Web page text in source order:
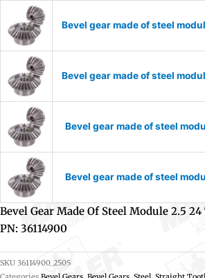
Bevel gear made of steel
Bevel gear made of steel
Bevel gear made of steel
Bevel gear made of steel
Bevel Gear Made Of Steel Module 2.5
PN: 36114900
SKU 36114900_2505